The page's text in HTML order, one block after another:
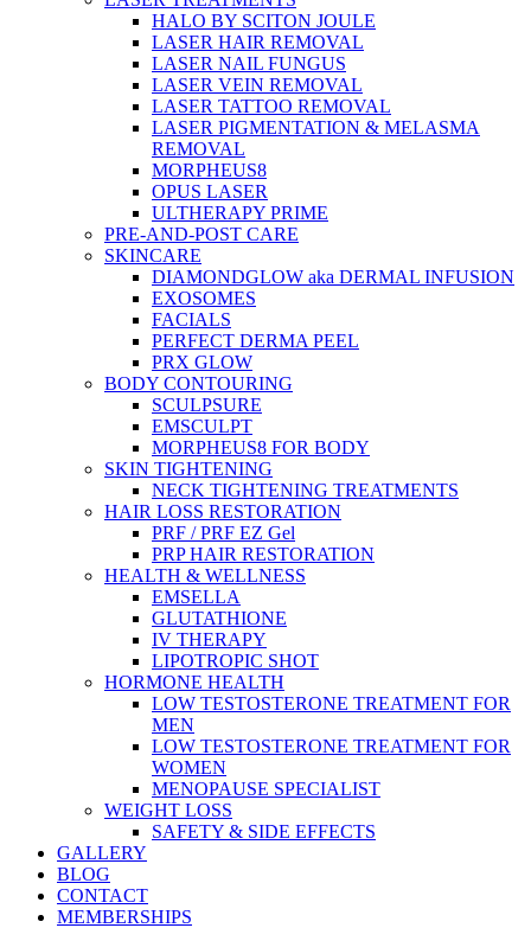
HALO BY SCITON JOULE
LASER HAIR REMOVAL
LASER NAIL FUNGUS
LASER VEIN REMOVAL
LASER TATTOO REMOVAL
LASER PIGMENTATION & MELASMA
REMOVAL
MORPHEUS8
OPUS LASER
ULTHERAPY PRIME
PRE-AND-POST CARE
SKINCARE
DIAMONDGLOW aka DERMAL INFUSION
EXOSOMES
FACIALS
PERFECT DERMA PEEL
PRX GLOW
BODY CONTOURING
SCULPSURE
EMSCULPT
MORPHEUS8 FOR BODY
SKIN TIGHTENING
NECK TIGHTENING TREATMENTS
HAIR LOSS RESTORATION
PRF / PRF EZ Gel
PRP HAIR RESTORATION
HEALTH & WELLNESS
EMSELLA
GLUTATHIONE
IV THERAPY
LIPOTROPIC SHOT
HORMONE HEALTH
LOW TESTOSTERONE TREATMENT FOR
MEN
LOW TESTOSTERONE TREATMENT FOR
WOMEN
MENOPAUSE SPECIALIST
WEIGHT LOSS
SAFETY & SIDE EFFECTS
GALLERY
BLOG
CONTACT
MEMBERSHIPS